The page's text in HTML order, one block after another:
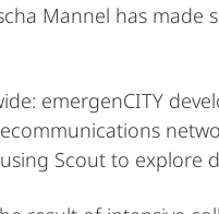
Mannel has made
emergenCITY
Scout to